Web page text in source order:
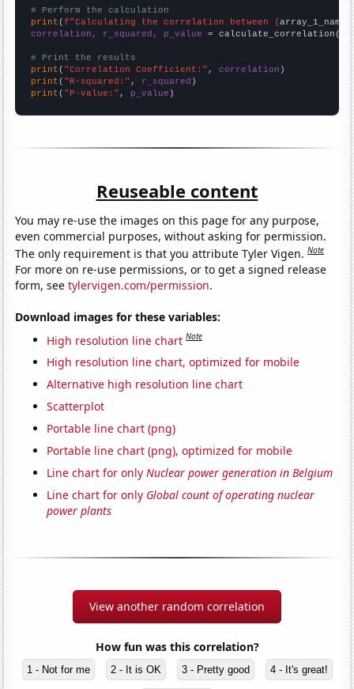
# Perform the calculation
print (f"Calculating the correlation between {array_1_name
correlation, r_squared, p_value = calculate_correlation(
# Print the results
print ( "Correlation Coefficient:" , correlation
print ( "R-squared:" , r_squared
print ( "P-value:" , p_value )
Reuseable content
You may re-use the images on this page for any purpose,
even commercial purposes, without asking for permission.
The only requirement is that you attribute Tyler Vigen.Note
For more on re-use permissions, or to get a signed release
form, seetylervigen.com/permission.
Download images for these variables:
High resolution line chart Note
High resolution line chart, optimized for mobile
Alternative high resolution line chart
Scatterplot
Portable line chart (png)
Portable line chart (png), optimized for mobile
Line chart for onlyNuclear power generation in Belgium
Line chart for only Global count of operating nuclear
power plants
View another random correlation
How fun was this correlation?
1 - Not for me 2 - It is OK 3 - Pretty good 4 - It's great!